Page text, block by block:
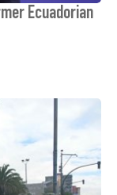
Ecuadorian